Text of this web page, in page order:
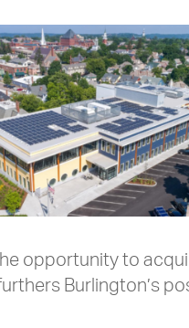
opportunity to
Burlington’s